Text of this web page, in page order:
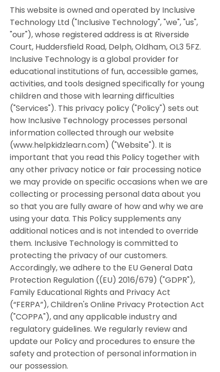
This website is owned and operated by Inclusive
Technology Ltd ("Inclusive Technology", "we", "us",
"our"), whose registered address is at Riverside
Court, Huddersfield Road, Delph, Oldham, OL3 5FZ.
Inclusive Technology is a global provider for
educational institutions of fun, accessible games,
activities, and tools designed specifically for young
children and those with learning difficulties
("Services"). This privacy policy ("Policy") sets out
how Inclusive Technology processes personal
information collected through our website
(www.helpkidzlearn.com) ("Website"). It is
important that you read this Policy together with
any other privacy notice or fair processing notice
we may provide on specific occasions when we are
collecting or processing personal data about you
so that you are fully aware of how and why we are
using your data. This Policy supplements any
additional notices and is not intended to override
them. Inclusive Technology is committed to
protecting the privacy of our customers.
Accordingly, we adhere to the EU General Data
Protection Regulation ((EU) 2016/679) ("GDPR"),
Family Educational Rights and Privacy Act
(“FERPA”), Children's Online Privacy Protection Act
("COPPA"), and any applicable industry and
regulatory guidelines. We regularly review and
update our Policy and procedures to ensure the
safety and protection of personal information in
our possession.